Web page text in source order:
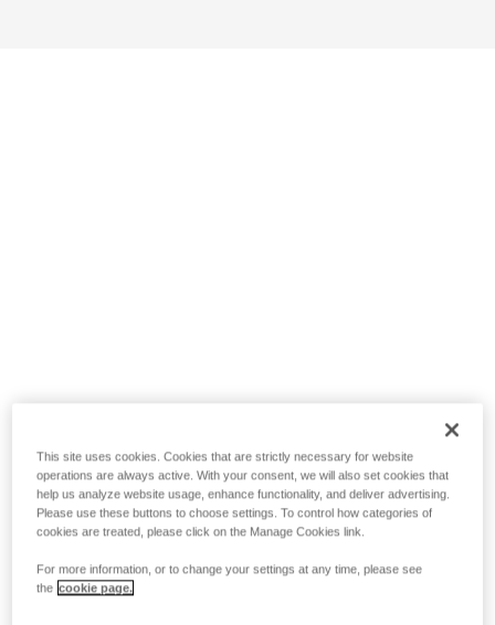
This site uses cookies. Cookies that are strictly necessary for website
operations are always active. With your consent, we will also set cookies that
help us analyze website usage, enhance functionality, and deliver advertising.
Please use these buttons to choose settings. To control how categories of
cookies are treated, please click on the Manage Cookies link.
For more information, or to change your settings at any time, please see
the cookie page.